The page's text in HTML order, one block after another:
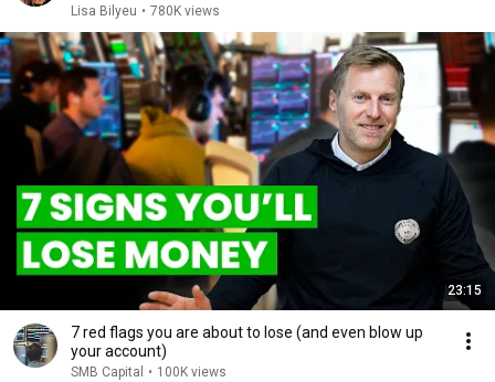
Lisa Bilyeu • 780K views
23:15
7 red flags you are about to lose (and even blow up
your account)
SMB Capital • 100K views